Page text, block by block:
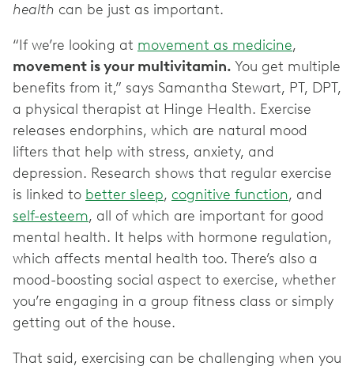
health can be just as important.
“If we’re looking at movement as medicine,
movement is your multivitamin. You get multiple
benefits from it,” says Samantha Stewart, PT, DPT,
a physical therapist at Hinge Health. Exercise
releases endorphins, which are natural mood
lifters that help with stress, anxiety, and
depression. Research shows that regular exercise
is linked to better sleep, cognitive function, and
self-esteem, all of which are important for good
mental health. It helps with hormone regulation,
which affects mental health too. There’s also a
mood-boosting social aspect to exercise, whether
you’re engaging in a group fitness class or simply
getting out of the house.
That said, exercising can be challenging when you